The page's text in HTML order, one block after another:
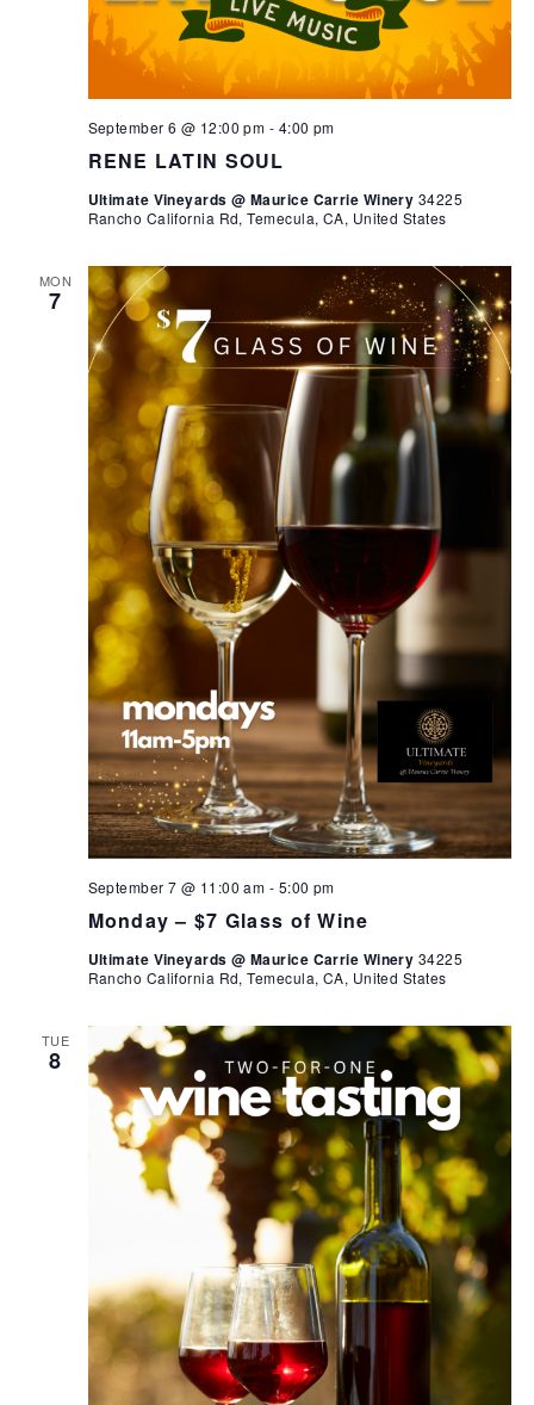
RENE LATIN SOUL
September 6 @ 12:00 pm - 4:00 pm
Ultimate Vineyards @ Maurice Carrie Winery 34225
Rancho California Rd, Temecula, CA, United States
MON
7
Monday – $7 Glass of Wine
September 7 @ 11:00 am - 5:00 pm
Ultimate Vineyards @ Maurice Carrie Winery 34225
Rancho California Rd, Temecula, CA, United States
TUE
8